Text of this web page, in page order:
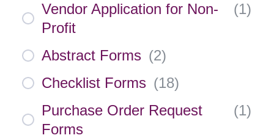
Vendor Application for Non-
Profit
(1)
Abstract Forms (2)
Checklist Forms (18)
Purchase Order Request
Forms
(1)